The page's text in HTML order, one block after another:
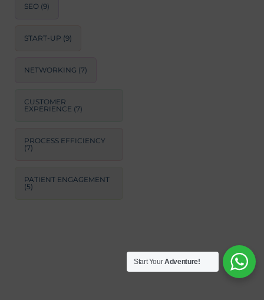
SEO (9)
START-UP (9)
NETWORKING (7)
CUSTOMER
EXPERIENCE (7)
PROCESS EFFICIENCY
(7)
PATIENT ENGAGEMENT
(5)
Start YourAdventure!